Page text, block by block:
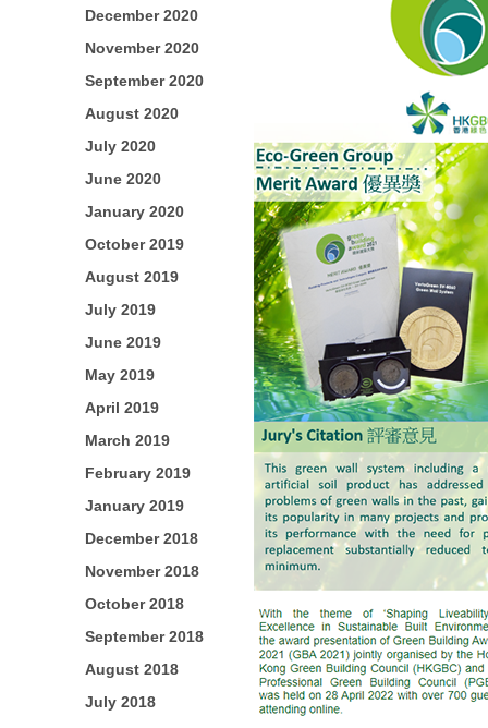
December 2020
November 2020
September 2020
August 2020
July 2020
June 2020
January 2020
October 2019
August 2019
July 2019
June 2019
May 2019
April 2019
March 2019
February 2019
January 2019
December 2018
November 2018
October 2018
September 2018
August 2018
July 2018